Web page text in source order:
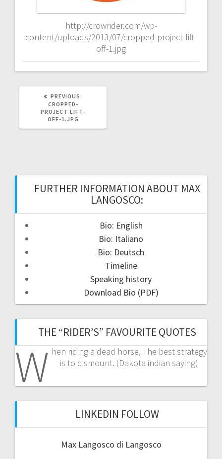
http://crowrider.com/wp-
content/uploads/2013/07/cropped-project-lift-
off-1.jpg
PREVIOUS:
CROPPED-
PROJECT-LIFT-
OFF-1.JPG
FURTHER INFORMATION ABOUT MAX
LANGOSCO:
Bio: English
Bio: Italiano
Bio: Deutsch
Timeline
Speaking history
Download Bio (PDF)
THE “RIDER’S” FAVOURITE QUOTES
W hen riding a dead horse, The best strategy
is to dismount. (Dakota indian saying)
LINKEDIN FOLLOW
Max Langosco di Langosco